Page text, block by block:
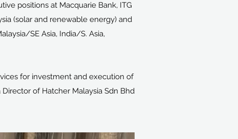
positions at Macquarie Bank, ITG
(solar and renewable energy) and
SE Asia, India/S. Asia,
for investment and execution of
of Hatcher Malaysia Sdn Bhd